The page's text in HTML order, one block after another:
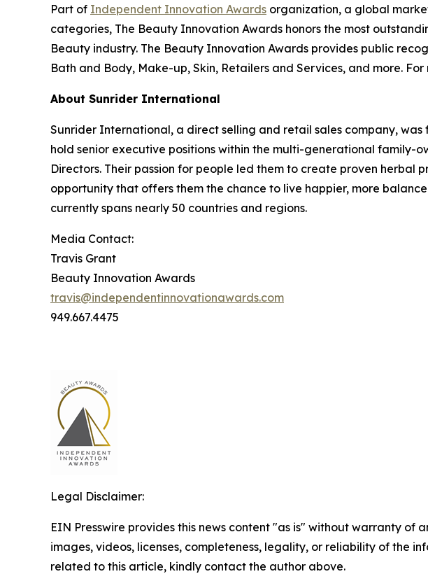
Part of Independent Innovation Awards organization, a global
categories, The Beauty Innovation Awards honors the most
Beauty industry. The Beauty Innovation Awards provides public
Bath and Body, Make-up, Skin, Retailers and Services, and more.
About Sunrider International
Sunrider International, a direct selling and retail sales company, was
hold senior executive positions within the multi-generational
Directors. Their passion for people led them to create proven herbal
opportunity that offers them the chance to live happier, more
currently spans nearly 50 countries and regions.
Media Contact:
Travis Grant
Beauty Innovation Awards
travis@independentinnovationawards.com
949.667.4475
Legal Disclaimer:
EIN Presswire provides this news content "as is" without warranty
images, videos, licenses, completeness, legality, or reliability of the
related to this article, kindly contact the author above.